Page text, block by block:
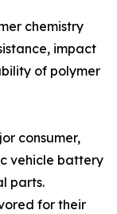
chemistry
impact
of polymer
consumer,
vehicle battery
parts.
for their